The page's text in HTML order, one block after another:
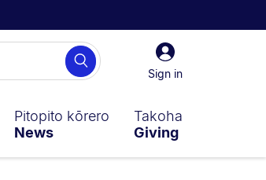
Sign
in
Sign in
Search
Pitopito kōrero
News
Takoha
Giving